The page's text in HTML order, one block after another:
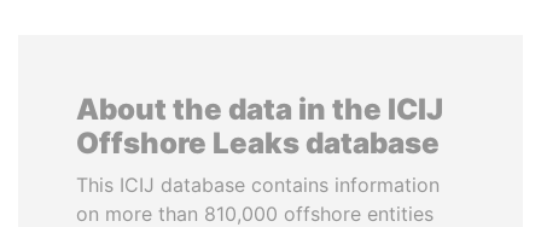
About the data in the ICIJ
Offshore Leaks database
This ICIJ database contains information
on more than 810,000 offshore entities